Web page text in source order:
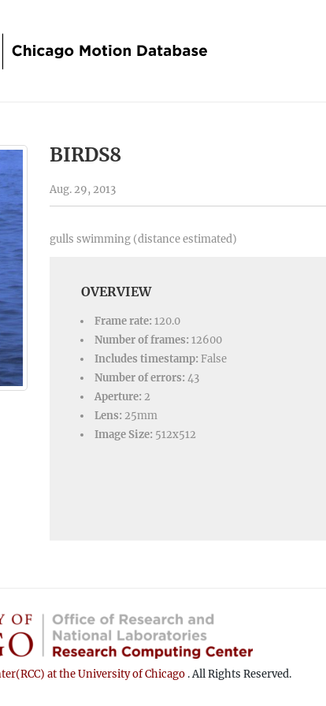
BIRDS8
Aug. 29, 2013
gulls swimming (distance estimated)
OVERVIEW
Frame rate: 120.0
Number of frames: 12600
Includes timestamp: False
Number of errors: 43
Aperture: 2
Lens: 25mm
Image Size: 512x512
at the University of Chicago . All Rights Reserved.